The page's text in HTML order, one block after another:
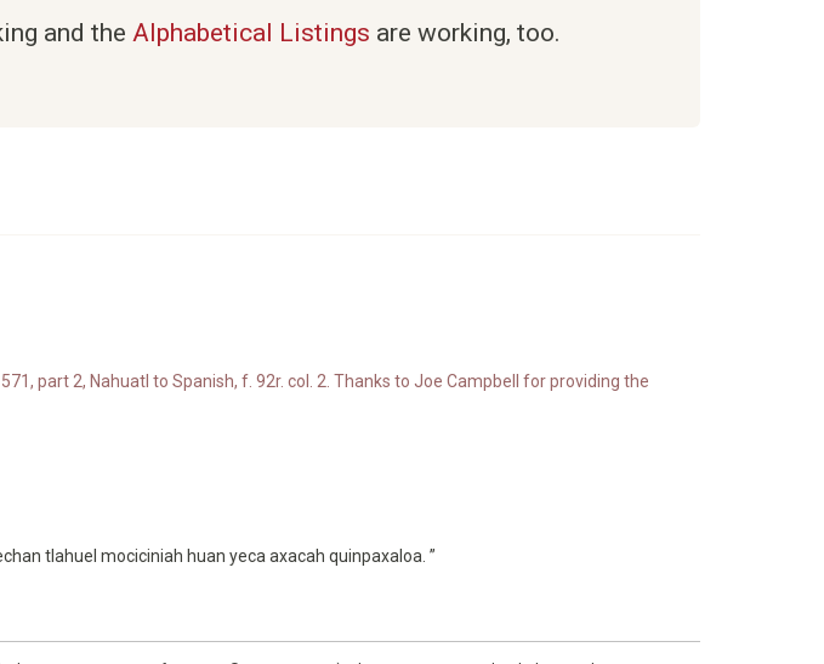
and the Alphabetical Listings are working, too.
part 2, Nahuatl to Spanish, f. 92r. col. 2. Thanks to Joe Campbell for providing the
tlahuel mociciniah huan yeca axacah quinpaxaloa. ”